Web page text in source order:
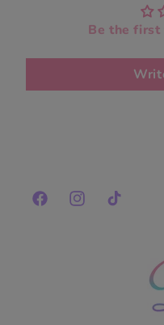
Be the
FacebookInstagramTikTok